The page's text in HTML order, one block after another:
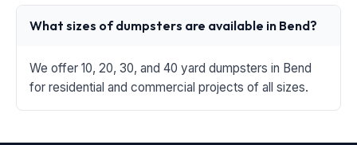
What sizes of dumpsters are available in Bend?
We offer 10, 20, 30, and 40 yard dumpsters in Bend
for residential and commercial projects of all sizes.